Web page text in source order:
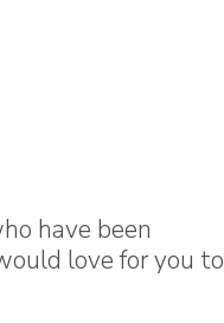
have been
love for you to